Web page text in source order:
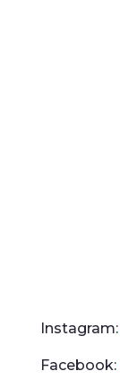
Instagram:
Facebook: